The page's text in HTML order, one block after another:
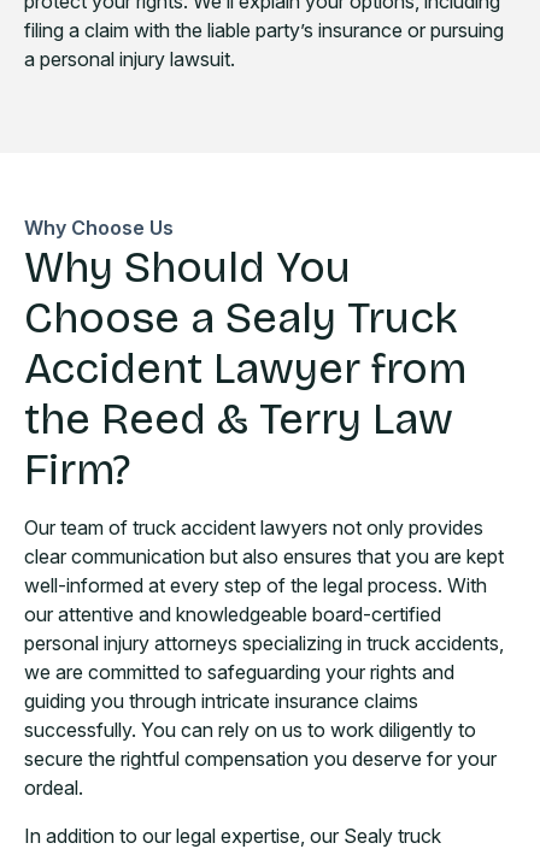
filing a claim with the liable party’s insurance or pursuing
a personal injury lawsuit.
Why Choose Us
Why Should You
Choose a Sealy Truck
Accident Lawyer from
the Reed & Terry Law
Firm?
Our team of truck accident lawyers not only provides
clear communication but also ensures that you are kept
well-informed at every step of the legal process. With
our attentive and knowledgeable board-certified
personal injury attorneys specializing in truck accidents,
we are committed to safeguarding your rights and
guiding you through intricate insurance claims
successfully. You can rely on us to work diligently to
secure the rightful compensation you deserve for your
ordeal.
In addition to our legal expertise, our Sealy truck